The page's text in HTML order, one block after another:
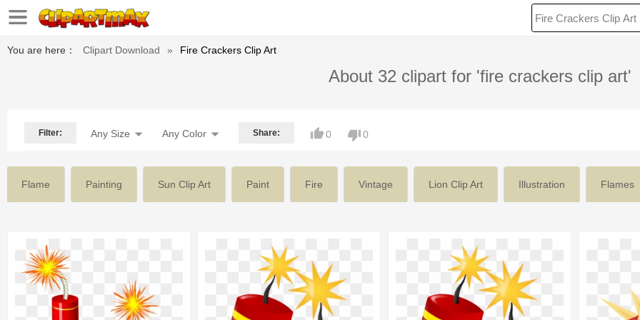
You are here： Clipart Download » Fire Crackers Clip Art
About 32 clipart for 'fire crackers clip art'
Filter: Any Size Any Color Share: 0 0
Flame Painting Sun Clip Art Paint Fire Vintage Lion Clip Art Illustration Flames